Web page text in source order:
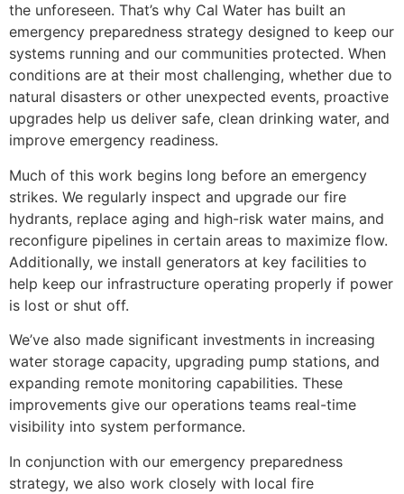
the unforeseen. That’s why Cal Water has built an
emergency preparedness strategy designed to keep our
systems running and our communities protected. When
conditions are at their most challenging, whether due to
natural disasters or other unexpected events, proactive
upgrades help us deliver safe, clean drinking water, and
improve emergency readiness.
Much of this work begins long before an emergency
strikes. We regularly inspect and upgrade our fire
hydrants, replace aging and high-risk water mains, and
reconfigure pipelines in certain areas to maximize flow.
Additionally, we install generators at key facilities to
help keep our infrastructure operating properly if power
is lost or shut off.
We’ve also made significant investments in increasing
water storage capacity, upgrading pump stations, and
expanding remote monitoring capabilities. These
improvements give our operations teams real-time
visibility into system performance.
In conjunction with our emergency preparedness
strategy, we also work closely with local fire